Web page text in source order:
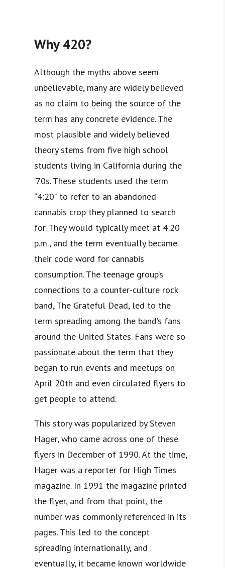
Why 420?
Although the myths above seem
unbelievable, many are widely believed
as no claim to being the source of the
term has any concrete evidence. The
most plausible and widely believed
theory stems from five high school
students living in California during the
’70s. These students used the term
“4:20” to refer to an abandoned
cannabis crop they planned to search
for. They would typically meet at 4:20
p.m., and the term eventually became
their code word for cannabis
consumption. The teenage group’s
connections to a counter-culture rock
band, The Grateful Dead, led to the
term spreading among the band’s fans
around the United States. Fans were so
passionate about the term that they
began to run events and meetups on
April 20th and even circulated flyers to
get people to attend.
This story was popularized by Steven
Hager, who came across one of these
flyers in December of 1990. At the time,
Hager was a reporter for High Times
magazine. In 1991 the magazine printed
the flyer, and from that point, the
number was commonly referenced in its
pages. This led to the concept
spreading internationally, and
eventually, it became known worldwide